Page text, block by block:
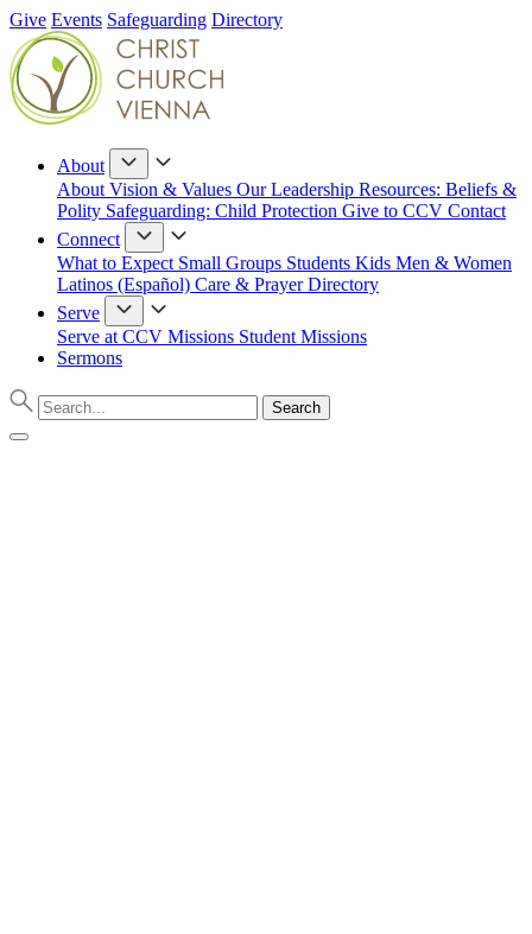
Give Events Safeguarding Directory
About
About Vision & Values Our Leadership Resources: Beliefs &
Polity Safeguarding: Child Protection Give to CCV Contact
Connect
What to Expect Small Groups Students Kids Men & Women
Latinos (Español) Care & PrayerDirectory
Serve
Serve at CCV Missions Student Missions
Sermons